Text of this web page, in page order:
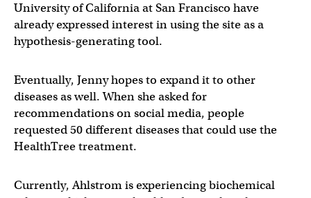
University of California at San Francisco have
already expressed interest in using the site as a
hypothesis-generating tool.
Eventually, Jenny hopes to expand it to other
diseases as well. When she asked for
recommendations on social media, people
requested 50 different diseases that could use the
HealthTree treatment.
Currently, Ahlstrom is experiencing biochemical